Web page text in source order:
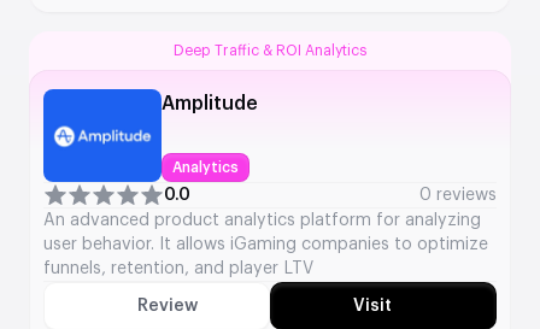
Deep Traffic & ROI Analytics
Amplitude
Analytics
0.0
0 reviews
An advanced product analytics platform for analyzing
user behavior. It allows iGaming companies to optimize
funnels, retention, and player LTV
Review Visit